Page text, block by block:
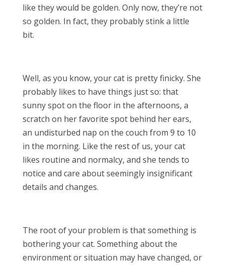
like they would be golden. Only now, they’re not
so golden. In fact, they probably stink a little
bit.
Well, as you know, your cat is pretty finicky. She
probably likes to have things just so: that
sunny spot on the floor in the afternoons, a
scratch on her favorite spot behind her ears,
an undisturbed nap on the couch from 9 to 10
in the morning. Like the rest of us, your cat
likes routine and normalcy, and she tends to
notice and care about seemingly insignificant
details and changes.
The root of your problem is that something is
bothering your cat. Something about the
environment or situation may have changed, or